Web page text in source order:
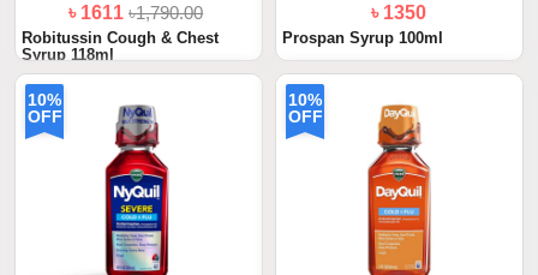
৳ 1611৳1,790.00
Robitussin Cough & Chest
Syrup 118ml
৳ 1350
Prospan Syrup 100ml
10%
OFF
10%
OFF